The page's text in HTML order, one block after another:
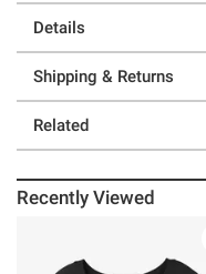
Details
Shipping & Returns
Related
Recently Viewed